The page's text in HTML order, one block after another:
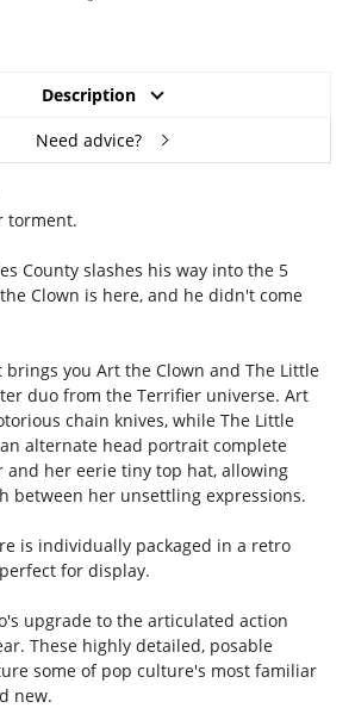
Description
Need advice?
torment.
County slashes his way into the 5
Clown is here, and he didn't come
you Art the Clown and The Little
duo from the Terrifier universe. Art
chain knives, while The Little
alternate head portrait complete
her eerie tiny top hat, allowing
between her unsettling expressions.
is individually packaged in a retro
for display.
upgrade to the articulated action
These highly detailed, posable
some of pop culture's most familiar
new.